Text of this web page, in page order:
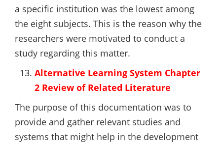
a specific institution was the lowest among
the eight subjects. This is the reason why the
researchers were motivated to conduct a
study regarding this matter.
Alternative Learning System Chapter
2 Review of Related Literature
The purpose of this documentation was to
provide and gather relevant studies and
systems that might help in the development